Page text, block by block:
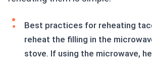
Best practices for reheating
reheat the filling in the
stove. If using the microwave,